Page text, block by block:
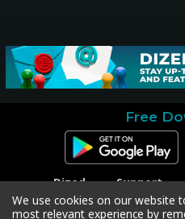
Free
Dized
Contact
Press
Support
Contact
Code
We use cookies on our website
most relevant experience by